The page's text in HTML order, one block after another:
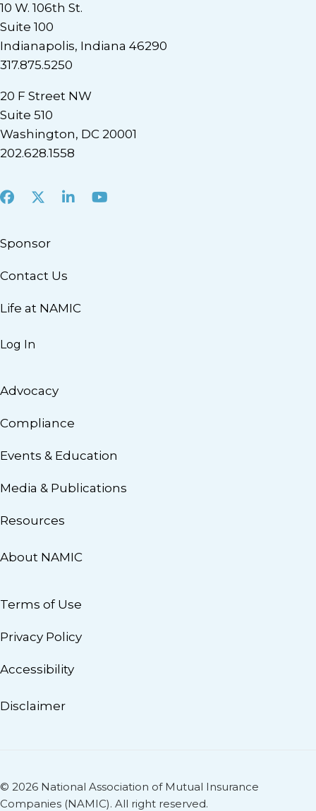
10 W. 106th St.
Suite 100
Indianapolis, Indiana 46290
317.875.5250
20 F Street NW
Suite 510
Washington, DC 20001
202.628.1558
Facebook
X LinkedInYoutube
Sponsor
Contact Us
Life at NAMIC
Log In
Advocacy
Compliance
Events & Education
Media & Publications
Resources
About NAMIC
Terms of Use
Privacy Policy
Accessibility
Disclaimer
© 2026 National Association of Mutual Insurance
Companies (NAMIC). All right reserved.